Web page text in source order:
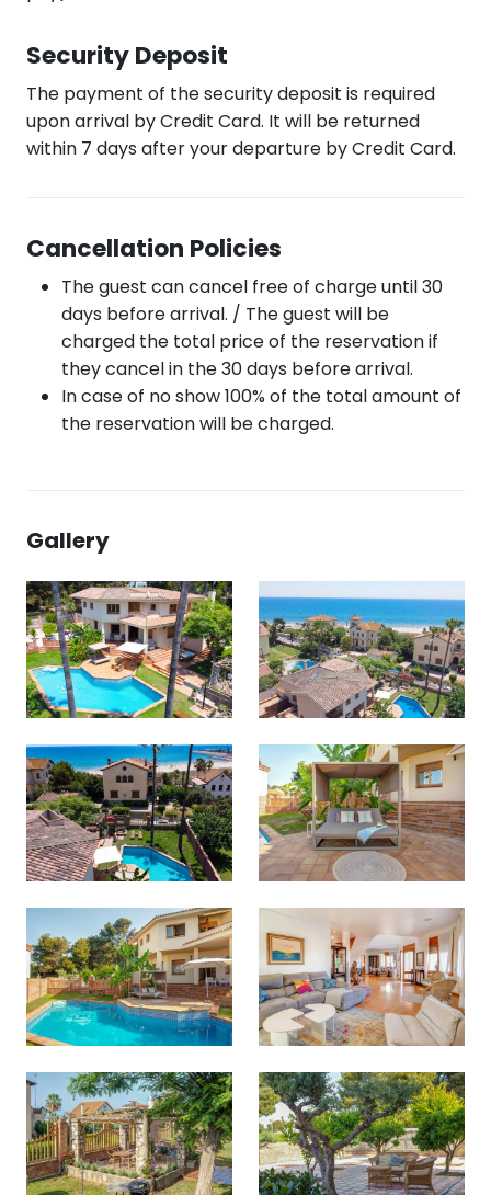
Security Deposit
The payment of the security deposit is required
upon arrival by Credit Card. It will be returned
within 7 days after your departure by Credit Card.
Cancellation Policies
The guest can cancel free of charge until 30
days before arrival. / The guest will be
charged the total price of the reservation if
they cancel in the 30 days before arrival.
In case of no show 100% of the total amount of
the reservation will be charged.
Gallery